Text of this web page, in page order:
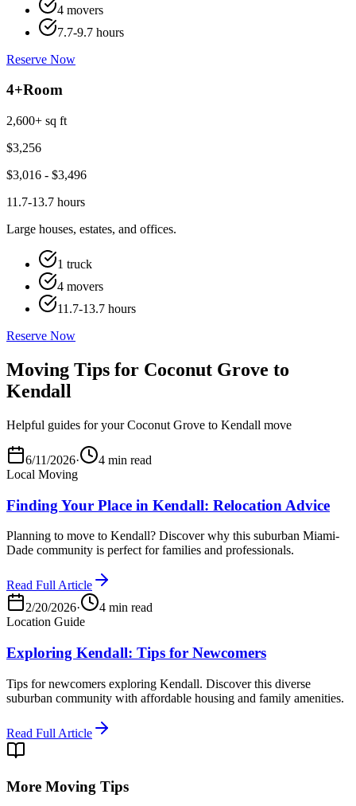
4 movers
7.7-9.7 hours
Reserve Now
4+Room
2,600+ sq ft
$3,256
$3,016 - $3,496
11.7-13.7 hours
Large houses, estates, and offices.
1 truck
4 movers
11.7-13.7 hours
Reserve Now
Moving Tips for Coconut Grove to
Kendall
Helpful guides for your Coconut Grove to Kendall move
6/11/2026·
4 min read
Local Moving
Finding Your Place in Kendall: Relocation Advice
Planning to move to Kendall? Discover why this suburban Miami-
Dade community is perfect for families and professionals.
Read Full Article
2/20/2026·
4 min read
Location Guide
Exploring Kendall: Tips for Newcomers
Tips for newcomers exploring Kendall. Discover this diverse
suburban community with affordable housing and family amenities.
Read Full Article
More Moving Tips